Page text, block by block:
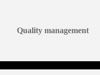
Quality management